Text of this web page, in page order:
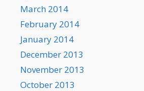
March 2014
February 2014
January 2014
December 2013
November 2013
October 2013